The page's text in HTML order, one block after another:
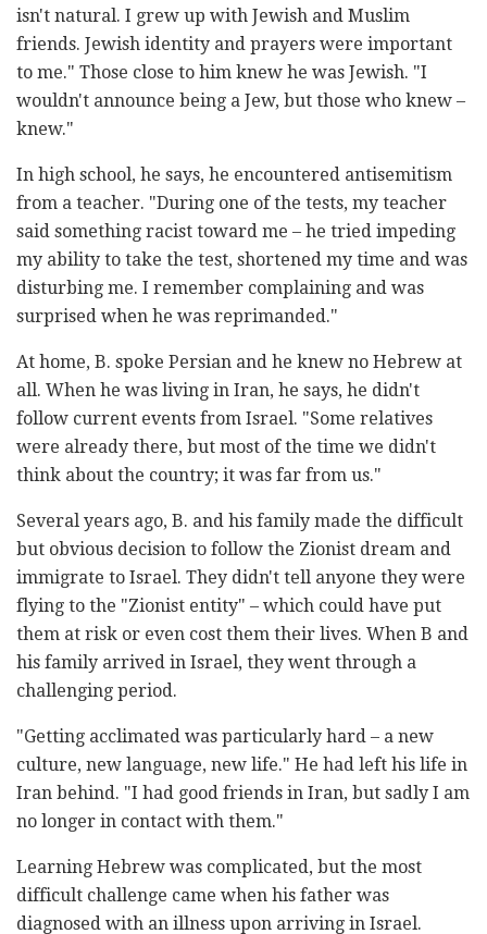
isn't natural. I grew up with Jewish and Muslim
friends. Jewish identity and prayers were important
to me." Those close to him knew he was Jewish. "I
wouldn't announce being a Jew, but those who knew –
knew."
In high school, he says, he encountered antisemitism
from a teacher. "During one of the tests, my teacher
said something racist toward me – he tried impeding
my ability to take the test, shortened my time and was
disturbing me. I remember complaining and was
surprised when he was reprimanded."
At home, B. spoke Persian and he knew no Hebrew at
all. When he was living in Iran, he says, he didn't
follow current events from Israel. "Some relatives
were already there, but most of the time we didn't
think about the country; it was far from us."
Several years ago, B. and his family made the difficult
but obvious decision to follow the Zionist dream and
immigrate to Israel. They didn't tell anyone they were
flying to the "Zionist entity" – which could have put
them at risk or even cost them their lives. When B and
his family arrived in Israel, they went through a
challenging period.
"Getting acclimated was particularly hard – a new
culture, new language, new life." He had left his life in
Iran behind. "I had good friends in Iran, but sadly I am
no longer in contact with them."
Learning Hebrew was complicated, but the most
difficult challenge came when his father was
diagnosed with an illness upon arriving in Israel.